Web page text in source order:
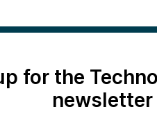
for the
newsletter